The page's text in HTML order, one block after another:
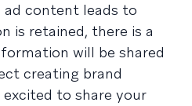
content leads to
is retained, there is a
will be shared
creating brand
to share your